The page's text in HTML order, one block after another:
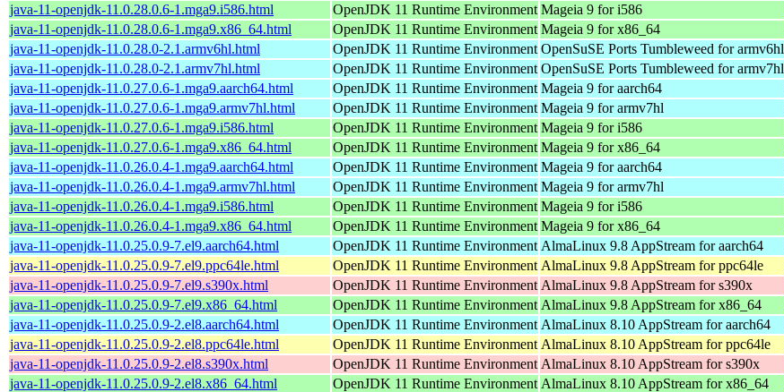
java-11-openjdk-11.0.28.0.6-1.mga9.i586.html
OpenJDK 11 Runtime Environment Mageia 9 for i586
java-11-openjdk-11.0.28.0.6-1.mga9.x86_64.html
OpenJDK 11 Runtime Environment Mageia 9 for x86_64
java-11-openjdk-11.0.28.0-2.1.armv6hl.html
OpenJDK 11 Runtime Environment OpenSuSE Ports Tumbleweed for armv6hl
java-11-openjdk-11.0.28.0-2.1.armv7hl.html
OpenJDK 11 Runtime Environment OpenSuSE Ports Tumbleweed for armv7hl
java-11-openjdk-11.0.27.0.6-1.mga9.aarch64.html
OpenJDK 11 Runtime Environment Mageia 9 for aarch64
java-11-openjdk-11.0.27.0.6-1.mga9.armv7hl.html
OpenJDK 11 Runtime Environment Mageia 9 for armv7hl
java-11-openjdk-11.0.27.0.6-1.mga9.i586.html
OpenJDK 11 Runtime Environment Mageia 9 for i586
java-11-openjdk-11.0.27.0.6-1.mga9.x86_64.html
OpenJDK 11 Runtime Environment Mageia 9 for x86_64
java-11-openjdk-11.0.26.0.4-1.mga9.aarch64.html
OpenJDK 11 Runtime Environment Mageia 9 for aarch64
java-11-openjdk-11.0.26.0.4-1.mga9.armv7hl.html
OpenJDK 11 Runtime Environment Mageia 9 for armv7hl
java-11-openjdk-11.0.26.0.4-1.mga9.i586.html
OpenJDK 11 Runtime Environment Mageia 9 for i586
java-11-openjdk-11.0.26.0.4-1.mga9.x86_64.html
OpenJDK 11 Runtime Environment Mageia 9 for x86_64
java-11-openjdk-11.0.25.0.9-7.el9.aarch64.html
OpenJDK 11 Runtime Environment AlmaLinux 9.8 AppStream for aarch64
java-11-openjdk-11.0.25.0.9-7.el9.ppc64le.html
OpenJDK 11 Runtime Environment AlmaLinux 9.8 AppStream for ppc64le
java-11-openjdk-11.0.25.0.9-7.el9.s390x.html
OpenJDK 11 Runtime Environment AlmaLinux 9.8 AppStream for s390x
java-11-openjdk-11.0.25.0.9-7.el9.x86_64.html
OpenJDK 11 Runtime Environment AlmaLinux 9.8 AppStream for x86_64
java-11-openjdk-11.0.25.0.9-2.el8.aarch64.html
OpenJDK 11 Runtime Environment AlmaLinux 8.10 AppStream for aarch64
java-11-openjdk-11.0.25.0.9-2.el8.ppc64le.html
OpenJDK 11 Runtime Environment AlmaLinux 8.10 AppStream for ppc64le
java-11-openjdk-11.0.25.0.9-2.el8.s390x.html
OpenJDK 11 Runtime Environment AlmaLinux 8.10 AppStream for s390x
java-11-openjdk-11.0.25.0.9-2.el8.x86_64.html
OpenJDK 11 Runtime Environment AlmaLinux 8.10 AppStream for x86_64